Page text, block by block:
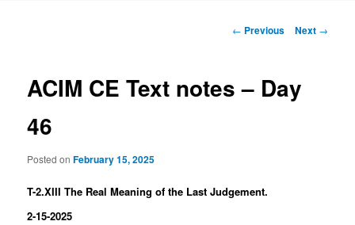
Post
← Previous Next →
ACIM CE Text notes – Day
46
Posted onFebruary 15, 2025
T-2.XIII The Real Meaning of the Last Judgement.
2-15-2025